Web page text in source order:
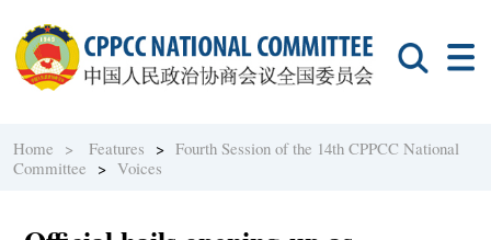
Home > Features >Fourth Session of the 14th CPPCC National
Committee >Voices